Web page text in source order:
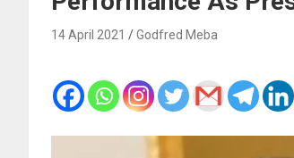
14 April 2021 Godfred Meba